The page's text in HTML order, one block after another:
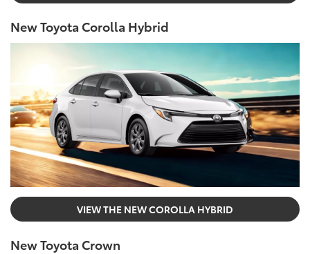
New Toyota Corolla Hybrid
VIEW THE NEW COROLLA HYBRID
New Toyota Crown